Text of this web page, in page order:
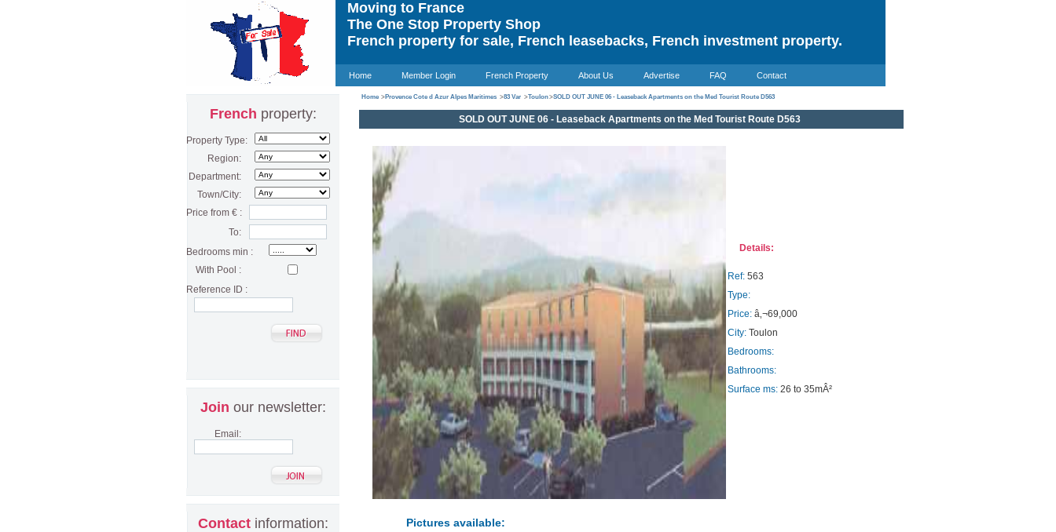
Moving to France
The One Stop Property Shop
French property for sale, French leasebacks, French investment property.
Home Member Login French Property About Us Advertise FAQ Contact
Home >Provence Cote d Azur Alpes Maritimes >83 Var >Toulon>SOLD OUT JUNE 06 - Leaseback Apartments on the Med Tourist Route D563
SOLD OUT JUNE 06 - Leaseback Apartments on the Med Tourist Route D563
Details:
Ref: 563
Type:
Price: â‚¬69,000
City: Toulon
Bedrooms:
Bathrooms:
Surface ms: 26 to 35mÂ²
Pictures available:
French property:
Property Type:
Region:
Department:
Town/City:
Price from € :
To:
Bedrooms min :
With Pool :
Reference ID :
Join our newsletter:
Email:
Contactinformation: